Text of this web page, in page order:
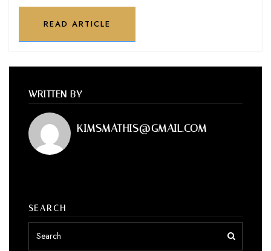
READ ARTICLE
WRITTEN BY
KIMSMATHIS@GMAIL.COM
SEARCH